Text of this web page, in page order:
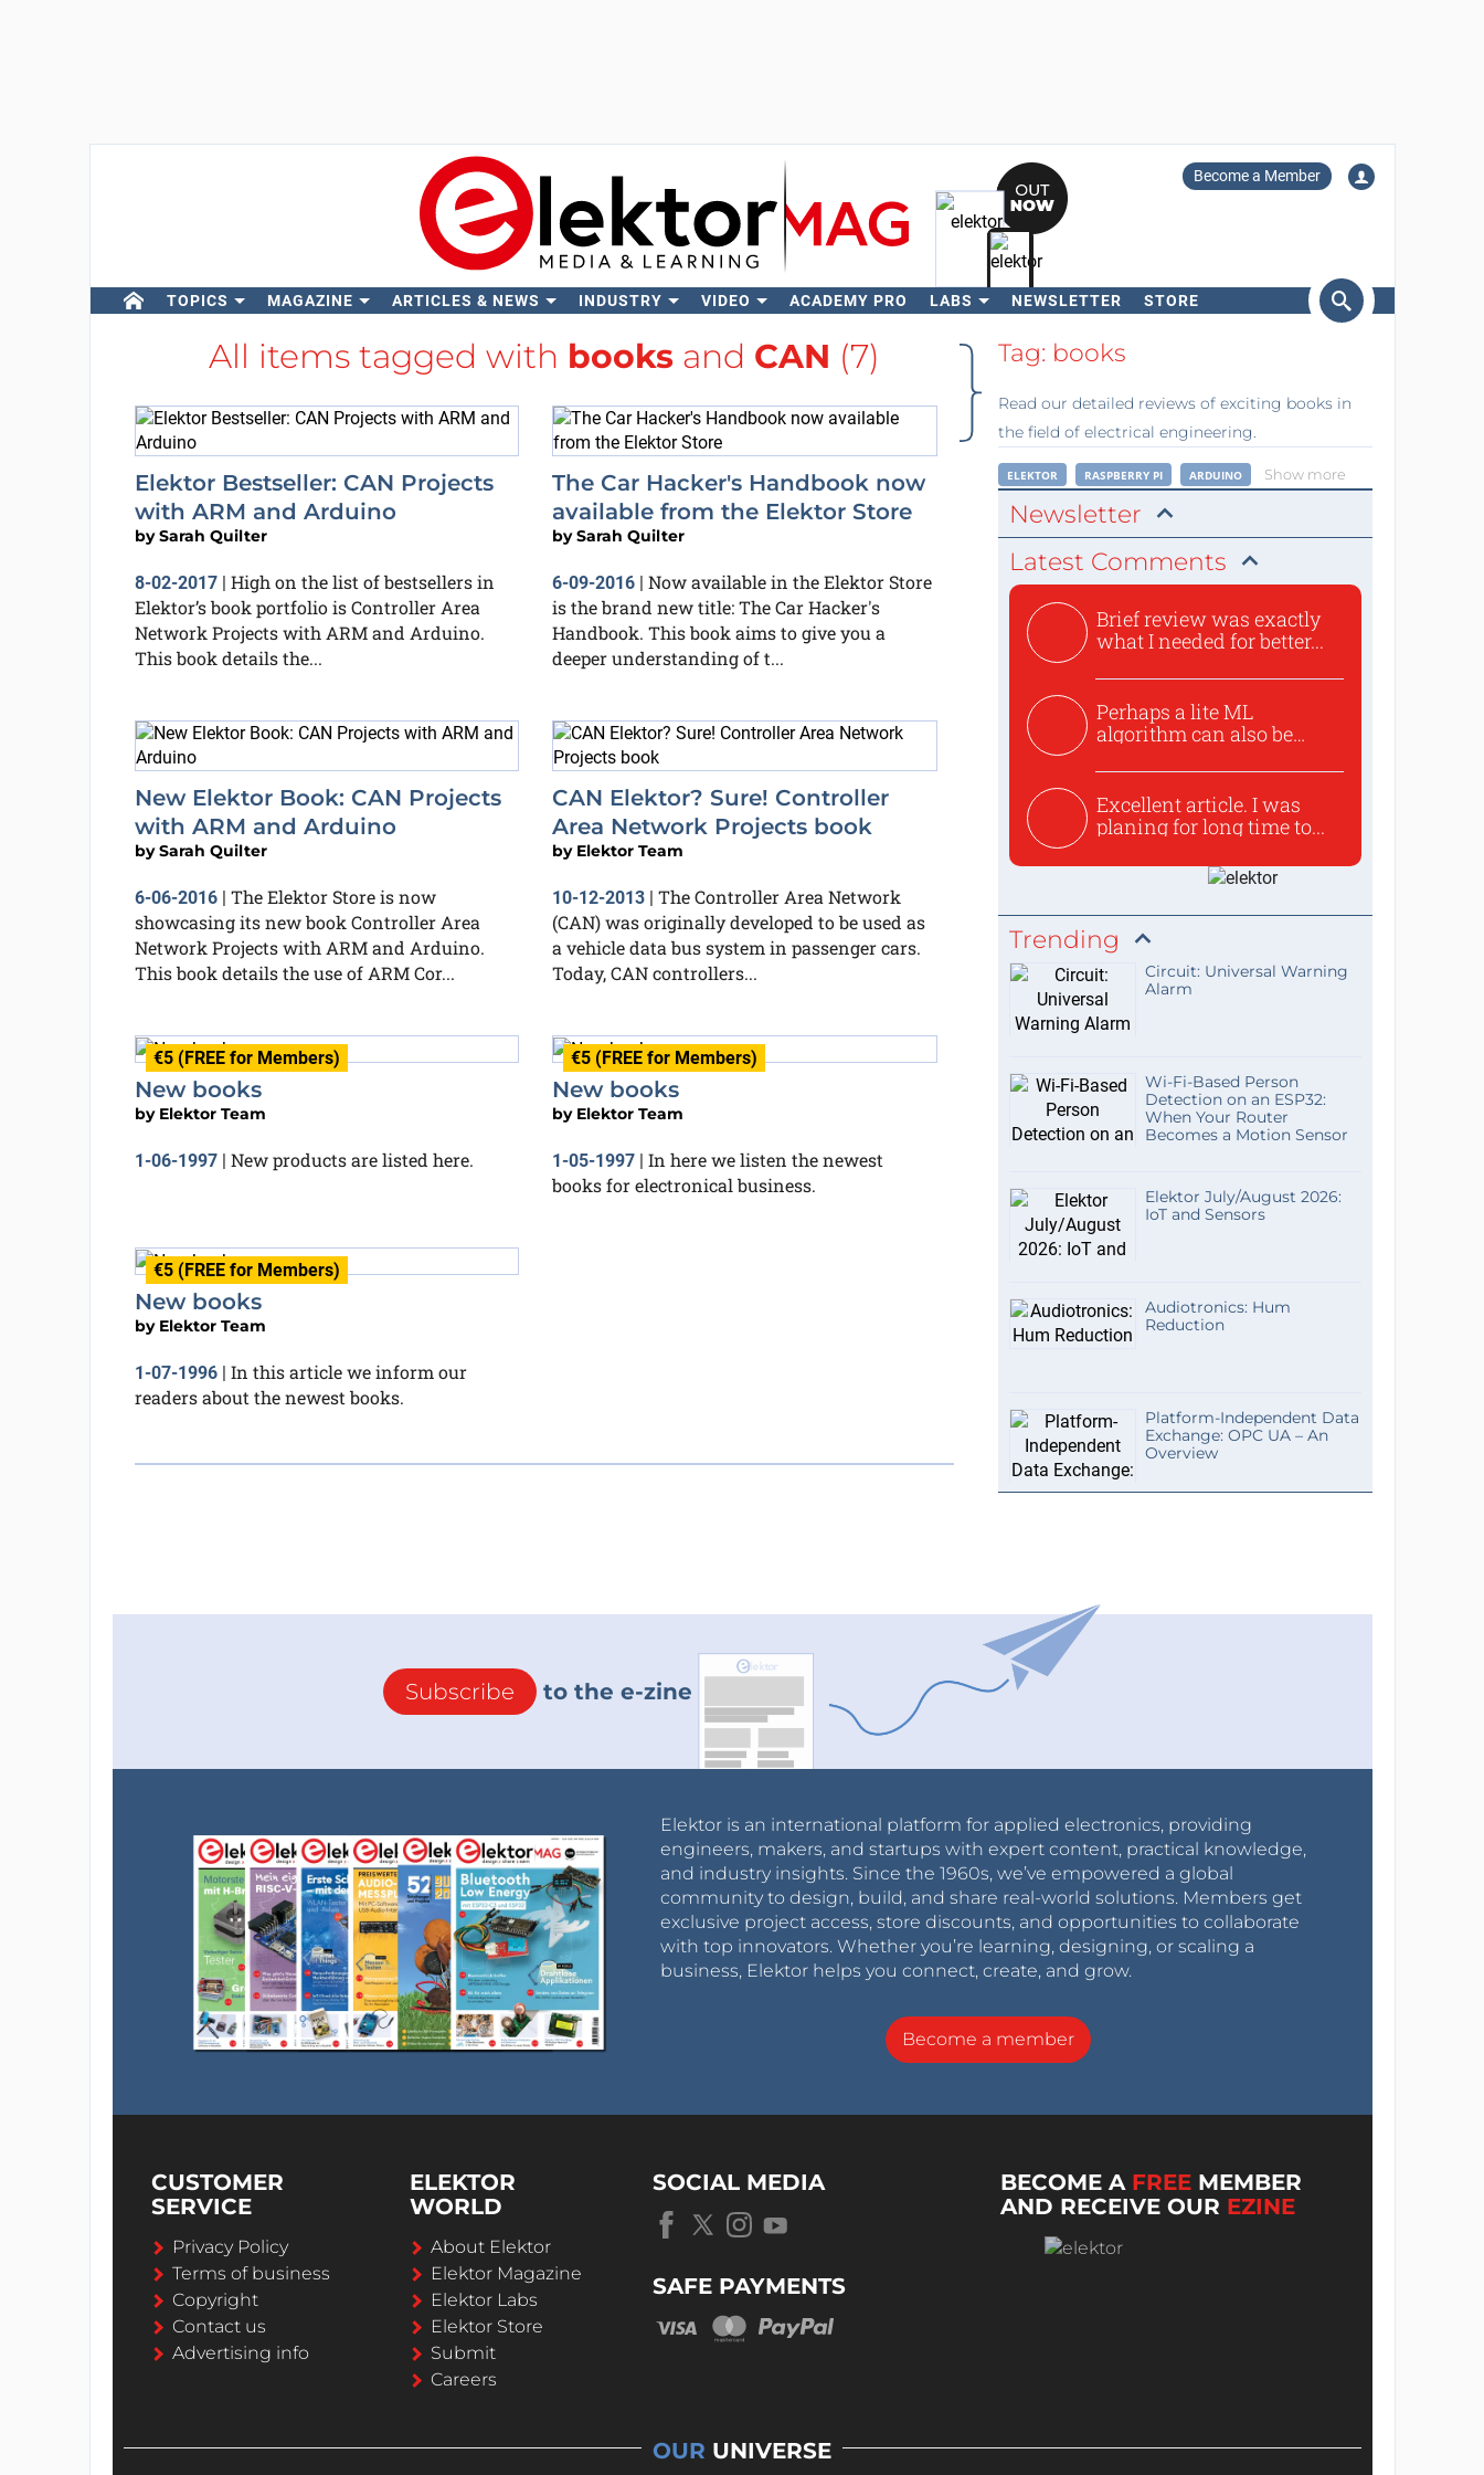
Become a Member
TOPICS MAGAZINE ARTICLES & NEWS INDUSTRY VIDEO ACADEMY PRO LABS NEWSLETTER STORE
Search
All items tagged with booksand CAN (7)
Elektor Bestseller: CAN Projects
with ARM and Arduino
bySarah Quilter
8-02-2017| High on the list of bestsellers in
Elektor’s book portfolio is Controller Area
Network Projects with ARM and Arduino.
This book details the...
The Car Hacker's Handbook now
available from the Elektor Store
bySarah Quilter
6-09-2016 | Now available in the Elektor Store
is the brand new title: The Car Hacker's
Handbook. This book aims to give you a
deeper understanding of t...
New Elektor Book: CAN Projects
with ARM and Arduino
bySarah Quilter
6-06-2016| The Elektor Store is now
showcasing its new book Controller Area
Network Projects with ARM and Arduino.
This book details the use of ARM Cor...
CAN Elektor? Sure! Controller
Area Network Projects book
by Elektor Team
10-12-2013 | The Controller Area Network
(CAN) was originally developed to be used as
a vehicle data bus system in passenger cars.
Today, CAN controllers...
€5 (FREE for Members)
New books
by Elektor Team
1-06-1997| New products are listed here.
€5 (FREE for Members)
New books
by Elektor Team
1-05-1997 | In here we listen the newest
books for electronical business.
€5 (FREE for Members)
New books
by Elektor Team
1-07-1996| In this article we inform our
readers about the newest books.
Tag: books
Read our detailed reviews of exciting books in
the field of electrical engineering.
ELEKTOR RASPBERRY PI ARDUINO Show more
Newsletter
Latest Comments
Brief review was exactly
what I needed for better...
Perhaps a lite ML
algorithm can also be
Excellent article. I was
planing for long time to...
Trending
Circuit: Universal Warning
Alarm
Wi-Fi-Based Person
Detection on an ESP32:
When Your Router
Becomes a Motion Sensor
Elektor July/August 2026:
IoT and Sensors
Audiotronics: Hum
Reduction
Platform-Independent Data
Exchange: OPC UA – An
Overview
Subscribe to the e-zine
Elektor is an international platform for applied electronics, providing
engineers, makers, and startups with expert content, practical knowledge,
and industry insights. Since the 1960s, we’ve empowered a global
community to design, build, and share real-world solutions. Members get
exclusive project access, store discounts, and opportunities to collaborate
with top innovators. Whether you’re learning, designing, or scaling a
business, Elektor helps you connect, create, and grow.
Become a member
CUSTOMER
SERVICE
Privacy Policy
Terms of business
Copyright
Contact us
Advertising info
ELEKTOR
WORLD
About Elektor
Elektor Magazine
Elektor Labs
Elektor Store
Submit
Careers
SOCIAL MEDIA
SAFE PAYMENTS
BECOME A FREE MEMBER
AND RECEIVE OUR EZINE
OUR UNIVERSE